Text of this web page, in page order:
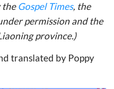
the Gospel Times, the
permission and the
province.)
translated by Poppy